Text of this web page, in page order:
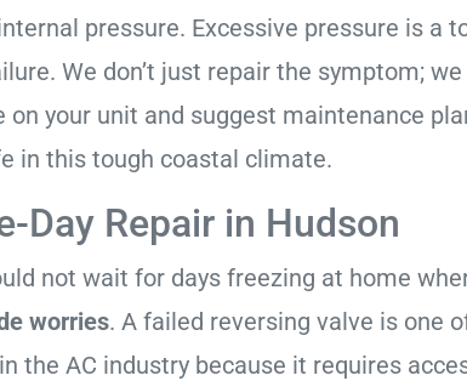
pressure. Excessive pressure is a
We don’t just repair the symptom;
on your unit and suggest maintenance
in this tough coastal climate.
Day Repair in Hudson
not wait for days freezing at home
worries. A failed reversing valve is one
the AC industry because it requires